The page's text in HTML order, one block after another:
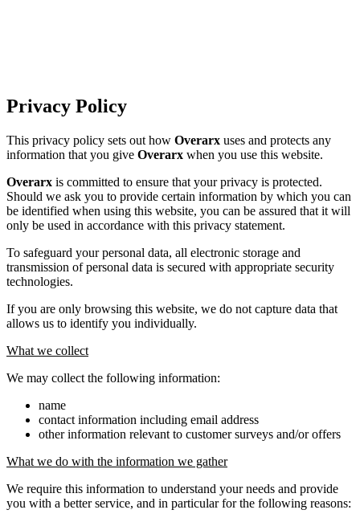
Privacy Policy
This privacy policy sets out how Overarx uses and protects any
information that you give Overarx when you use this website.
Overarx is committed to ensure that your privacy is protected.
Should we ask you to provide certain information by which you can
be identified when using this website, you can be assured that it will
only be used in accordance with this privacy statement.
To safeguard your personal data, all electronic storage and
transmission of personal data is secured with appropriate security
technologies.
If you are only browsing this website, we do not capture data that
allows us to identify you individually.
What we collect
We may collect the following information:
name
contact information including email address
other information relevant to customer surveys and/or offers
What we do with the information we gather
We require this information to understand your needs and provide
you with a better service, and in particular for the following reasons: